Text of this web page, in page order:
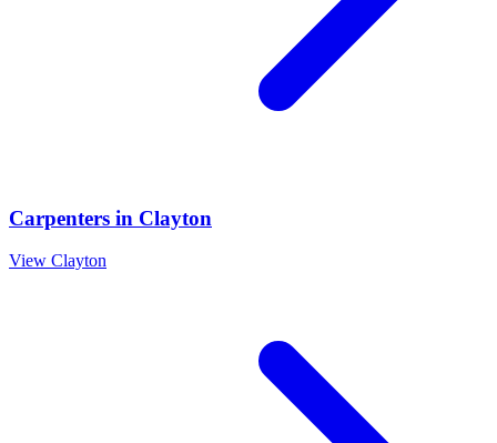
Carpenters in Clayton
View Clayton